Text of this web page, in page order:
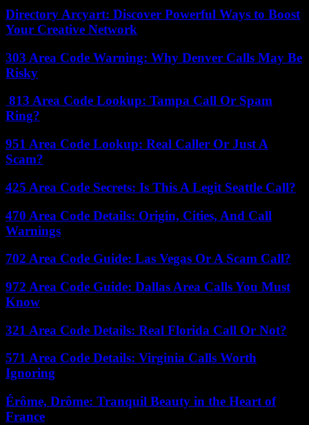
Directory Arcyart: Discover Powerful Ways to Boost
Your Creative Network
303 Area Code Warning: Why Denver Calls May Be
Risky
813 Area Code Lookup: Tampa Call Or Spam
Ring?
951 Area Code Lookup: Real Caller Or Just A
Scam?
425 Area Code Secrets: Is This A Legit Seattle Call?
470 Area Code Details: Origin, Cities, And Call
Warnings
702 Area Code Guide: Las Vegas Or A Scam Call?
972 Area Code Guide: Dallas Area Calls You Must
Know
321 Area Code Details: Real Florida Call Or Not?
571 Area Code Details: Virginia Calls Worth
Ignoring
Érôme, Drôme: Tranquil Beauty in the Heart of
France